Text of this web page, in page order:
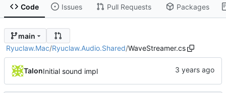
Code Issues Pull Requests Packages
main
Ryuclaw.Mac/Ryuclaw.Audio.Shared/WaveStreamer.cs
TalonInitial sound impl